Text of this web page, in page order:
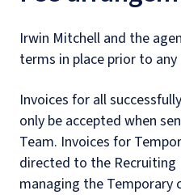
Irwin Mitchell and the
terms in place prior to any
Invoices for all
only be accepted when
Team. Invoices for
directed to the Recruiting
managing the Temporary